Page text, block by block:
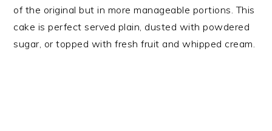
of the original but in more manageable portions. This
cake is perfect served plain, dusted with powdered
sugar, or topped with fresh fruit and whipped cream.